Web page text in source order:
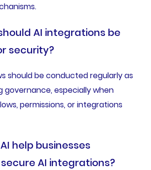
AI integrations be
security?
should be conducted regularly as
governance, especially when
permissions, or integrations
help businesses
AI integrations?